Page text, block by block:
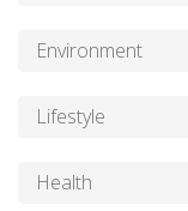
Environment
Lifestyle
Health